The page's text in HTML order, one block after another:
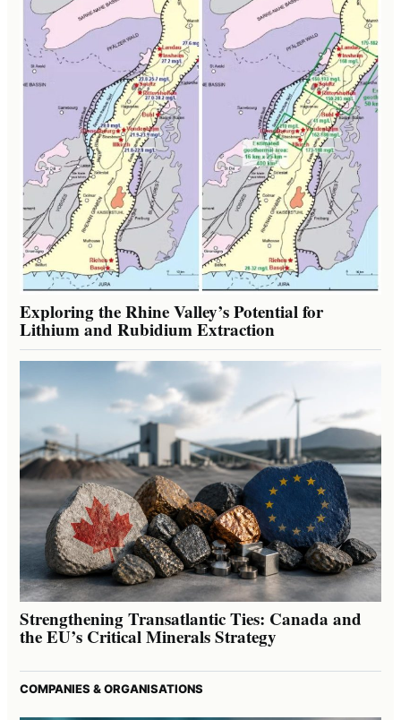
Exploring the Rhine Valley’s Potential for
Lithium and Rubidium Extraction
Strengthening Transatlantic Ties: Canada and
the EU’s Critical Minerals Strategy
COMPANIES & ORGANISATIONS